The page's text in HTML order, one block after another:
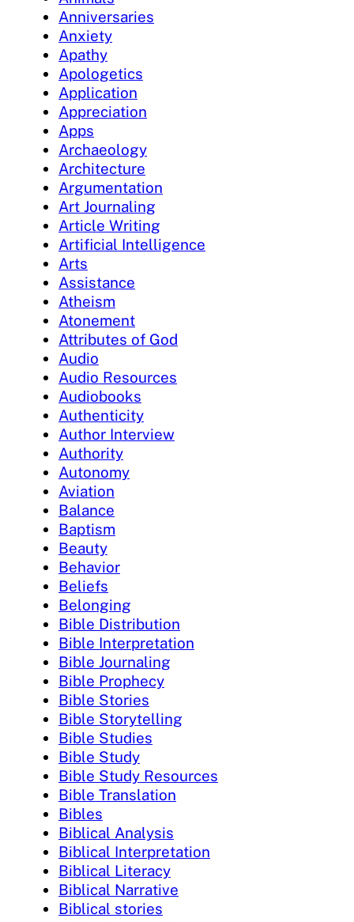
Anniversaries
Anxiety
Apathy
Apologetics
Application
Appreciation
Apps
Archaeology
Architecture
Argumentation
Art Journaling
Article Writing
Artificial Intelligence
Arts
Assistance
Atheism
Atonement
Attributes of God
Audio
Audio Resources
Audiobooks
Authenticity
Author Interview
Authority
Autonomy
Aviation
Balance
Baptism
Beauty
Behavior
Beliefs
Belonging
Bible Distribution
Bible Interpretation
Bible Journaling
Bible Prophecy
Bible Stories
Bible Storytelling
Bible Studies
Bible Study
Bible Study Resources
Bible Translation
Bibles
Biblical Analysis
Biblical Interpretation
Biblical Literacy
Biblical Narrative
Biblical stories